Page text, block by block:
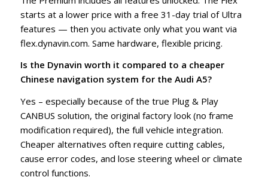
starts at a lower price with a free 31-day trial of Ultra
features — then you activate only what you want via
flex.dynavin.com. Same hardware, flexible pricing.
Is the Dynavin worth it compared to a cheaper
Chinese navigation system for the Audi A5?
Yes – especially because of the true Plug & Play
CANBUS solution, the original factory look (no frame
modification required), the full vehicle integration.
Cheaper alternatives often require cutting cables,
cause error codes, and lose steering wheel or climate
control functions.